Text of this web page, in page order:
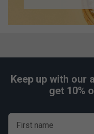
Keep up with our
get 10%
First name